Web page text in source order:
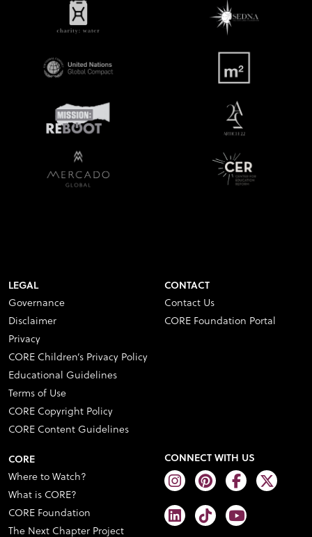
LEGAL
Governance
Disclaimer
Privacy
CORE Children’s Privacy Policy
Educational Guidelines
Terms of Use
CORE Copyright Policy
CORE Content Guidelines
CONTACT
Contact Us
CORE Foundation Portal
CORE
Where to Watch?
What is CORE?
CORE Foundation
The Next Chapter Project
CONNECT WITH US